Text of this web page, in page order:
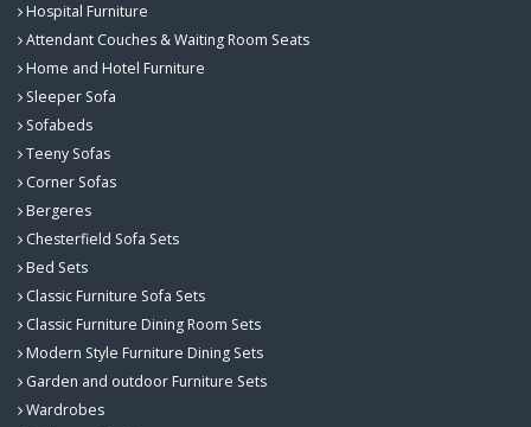
Hospital Furniture
Attendant Couches & Waiting Room Seats
Home and Hotel Furniture
Sleeper Sofa
Sofabeds
Teeny Sofas
Corner Sofas
Bergeres
Chesterfield Sofa Sets
Bed Sets
Classic Furniture Sofa Sets
Classic Furniture Dining Room Sets
Modern Style Furniture Dining Sets
Garden and outdoor Furniture Sets
Wardrobes